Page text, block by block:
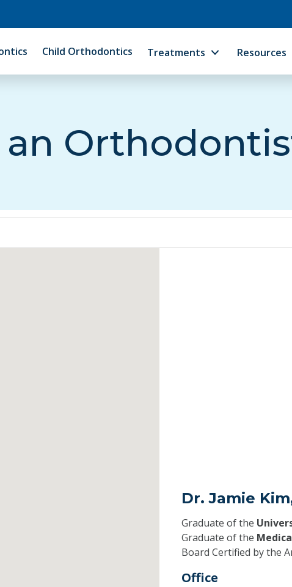
Child Orthodontics Treatments Resources
an
Dr. Jamie
Graduate of the
Graduate of the
Board Certified by the
Office